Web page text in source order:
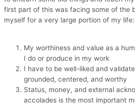
first part of this was facing some of the
myself for a very large portion of my life:
My worthiness and value as a
I do or produce in my work
I have to be well-liked and
grounded, centered, and worthy
Status, money, and external
accolades is the most important